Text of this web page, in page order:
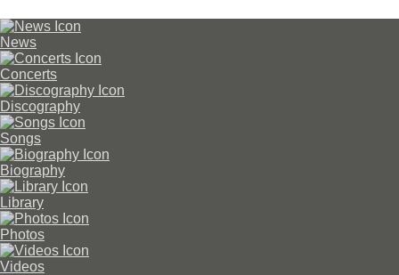
News
Concerts
Discography
Songs
Biography
Library
Photos
Videos